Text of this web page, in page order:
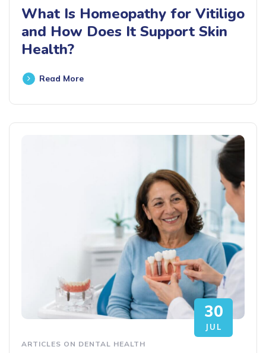
What Is Homeopathy for Vitiligo
and How Does It Support Skin
Health?
Read More
30
JUL
ARTICLES ON DENTAL HEALTH